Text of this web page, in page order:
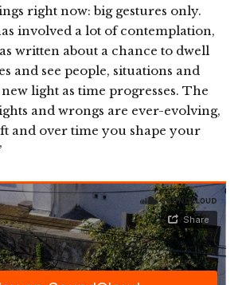
right now: big gestures only.
involved a lot of contemplation,
written about a chance to dwell
and see people, situations and
light as time progresses. The
and wrongs are ever-evolving,
and over time you shape your